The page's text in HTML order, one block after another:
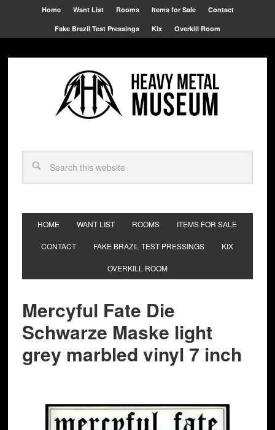
Home Want List Rooms Items for Sale Contact
Fake Brazil Test Pressings Kix Overkill Room
HOME WANT LIST ROOMS ITEMS FOR SALE
CONTACT FAKE BRAZIL TEST PRESSINGS KIX
OVERKILL ROOM
Mercyful Fate Die
Schwarze Maske light
grey marbled vinyl 7 inch